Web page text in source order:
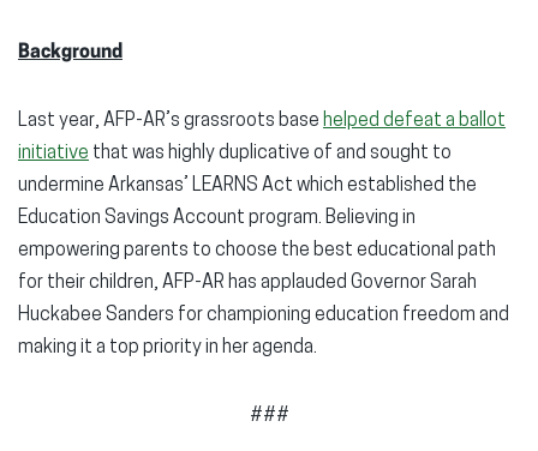
Background
Last year, AFP-AR’s grassroots base helped defeat a ballot
initiative that was highly duplicative of and sought to
undermine Arkansas’ LEARNS Act which established the
Education Savings Account program. Believing in
empowering parents to choose the best educational path
for their children, AFP-AR has applauded Governor Sarah
Huckabee Sanders for championing education freedom and
making it a top priority in her agenda.
###